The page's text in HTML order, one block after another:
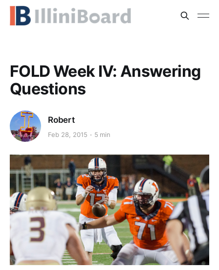
FOLD Week IV: Answering
Questions
Robert
Feb 28, 2015 5 min